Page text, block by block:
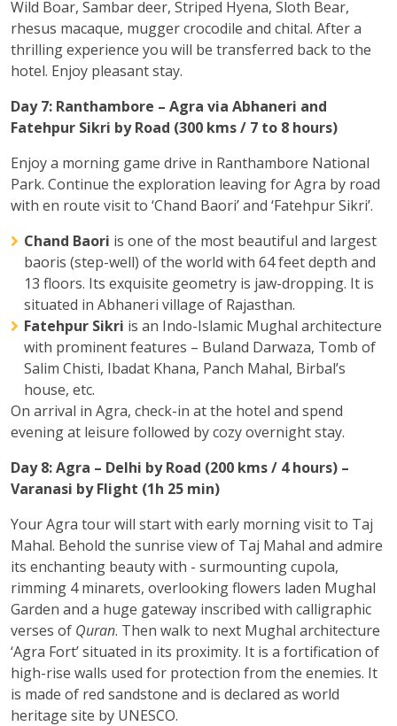
Wild Boar, Sambar deer, Striped Hyena, Sloth Bear,
rhesus macaque, mugger crocodile and chital. After a
thrilling experience you will be transferred back to the
hotel. Enjoy pleasant stay.
Day 7: Ranthambore – Agra via Abhaneri and
Fatehpur Sikri by Road (300 kms / 7 to 8 hours)
Enjoy a morning game drive in Ranthambore National
Park. Continue the exploration leaving for Agra by road
with en route visit to ‘Chand Baori’ and ‘Fatehpur Sikri’.
Chand Baori is one of the most beautiful and largest
baoris (step-well) of the world with 64 feet depth and
13 floors. Its exquisite geometry is jaw-dropping. It is
situated in Abhaneri village of Rajasthan.
Fatehpur Sikri is an Indo-Islamic Mughal architecture
with prominent features – Buland Darwaza, Tomb of
Salim Chisti, Ibadat Khana, Panch Mahal, Birbal’s
house, etc.
On arrival in Agra, check-in at the hotel and spend
evening at leisure followed by cozy overnight stay.
Day 8: Agra – Delhi by Road (200 kms / 4 hours) –
Varanasi by Flight (1h 25 min)
Your Agra tour will start with early morning visit to Taj
Mahal. Behold the sunrise view of Taj Mahal and admire
its enchanting beauty with - surmounting cupola,
rimming 4 minarets, overlooking flowers laden Mughal
Garden and a huge gateway inscribed with calligraphic
verses of Quran. Then walk to next Mughal architecture
‘Agra Fort’ situated in its proximity. It is a fortification of
high-rise walls used for protection from the enemies. It
is made of red sandstone and is declared as world
heritage site by UNESCO.